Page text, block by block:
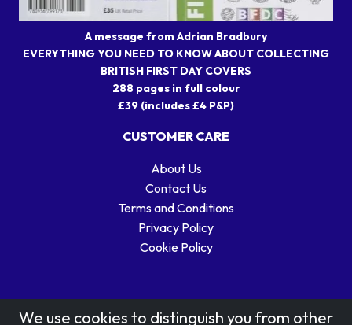
A message from Adrian Bradbury
EVERYTHING YOU NEED TO KNOW ABOUT COLLECTING
BRITISH FIRST DAY COVERS
288 pages in full colour
£39 (includes £4 P&P)
CUSTOMER CARE
About Us
Contact Us
Terms and Conditions
Privacy Policy
Cookie Policy
We use cookies to distinguish you from other